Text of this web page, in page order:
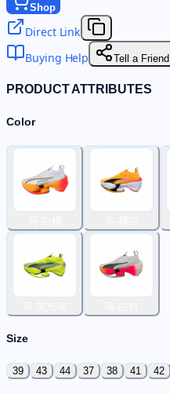
Shop
Direct Link
Buying Help
Tell a Friend
PRODUCT ATTRIBUTES
Color
Size
39 43 44 37 38 41 42